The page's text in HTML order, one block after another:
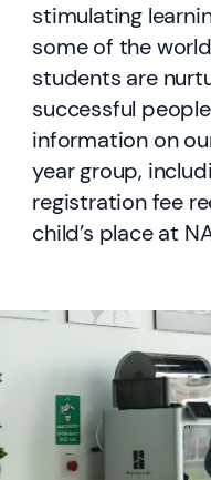
stimulating
some of the
students are
successful
information on
year group,
registration fee
child’s place at